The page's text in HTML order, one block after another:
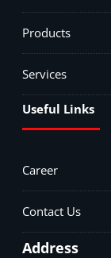
Products
Services
Useful Links
Career
Contact Us
Address